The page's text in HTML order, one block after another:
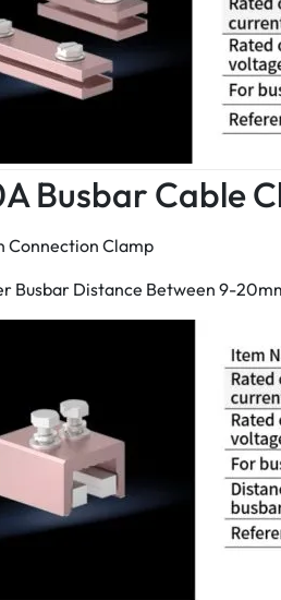
Busbar Cable
Connection Clamp
Busbar Distance Between 9-